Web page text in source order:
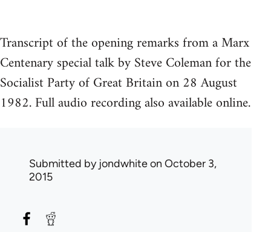
Transcript of the opening remarks from a Marx
Centenary special talk by Steve Coleman for the
Socialist Party of Great Britain on 28 August
1982. Full audio recording also available online.
Submitted by jondwhiteon October 3,
2015